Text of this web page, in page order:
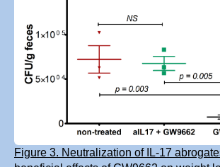
Figure 3. Neutralization of IL-17